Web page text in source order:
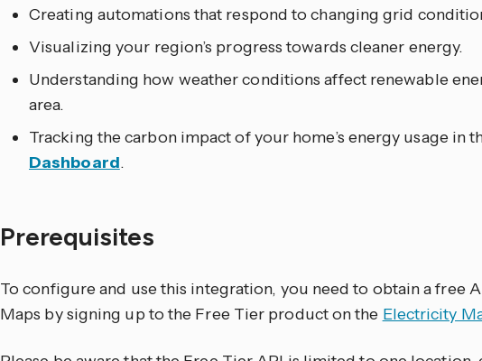
Creating automations that respond to changing grid
Visualizing your region’s progress towards cleaner energy.
Understanding how weather conditions affect renewable
area.
Tracking the carbon impact of your home’s energy usage in
Dashboard.
Prerequisites
To configure and use this integration, you need to obtain a free
Maps by signing up to the Free Tier product on the Electricity